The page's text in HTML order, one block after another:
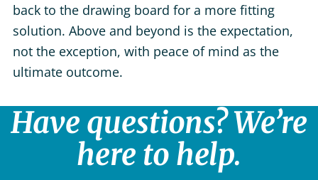
back to the drawing board for a more fitting
solution. Above and beyond is the expectation,
not the exception, with peace of mind as the
ultimate outcome.
Have questions? We’re
here to help.